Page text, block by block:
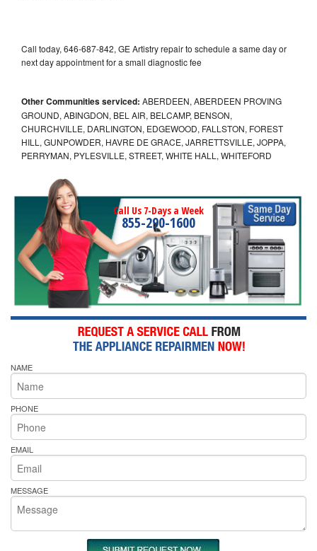
Call today, 646-687-842, GE Artistry repair to schedule a same day or
next day appointment for a small diagnostic fee
Other Communities serviced: ABERDEEN, ABERDEEN PROVING
GROUND, ABINGDON, BEL AIR, BELCAMP, BENSON,
CHURCHVILLE, DARLINGTON, EDGEWOOD, FALLSTON, FOREST
HILL, GUNPOWDER, HAVRE DE GRACE, JARRETTSVILLE, JOPPA,
PERRYMAN, PYLESVILLE, STREET, WHITE HALL, WHITEFORD
Call Us 7-Days a Week
855-290-1600
NAME
PHONE
EMAIL
MESSAGE